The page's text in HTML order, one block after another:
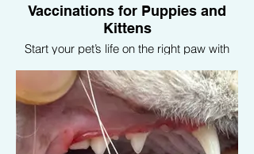
Vaccinations for Puppies and
Kittens
Start your pet’s life on the right paw with
puppies and kittens. We provide all
necessary vaccines to protect your young
pets from common diseases.